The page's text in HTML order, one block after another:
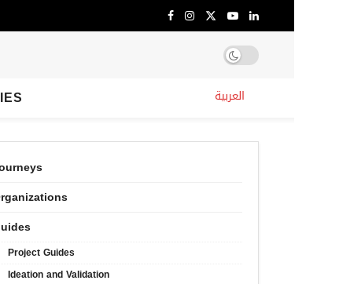
العربية
Project Guides
Ideation and Validation